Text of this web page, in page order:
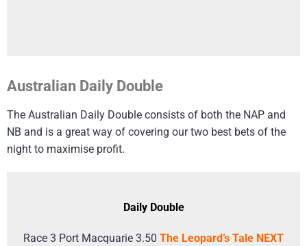
Australian Daily Double
The Australian Daily Double consists of both the NAP and
NB and is a great way of covering our two best bets of the
night to maximise profit.
Daily Double
Race 3 Port Macquarie 3.50 The Leopard’s Tale NEXT